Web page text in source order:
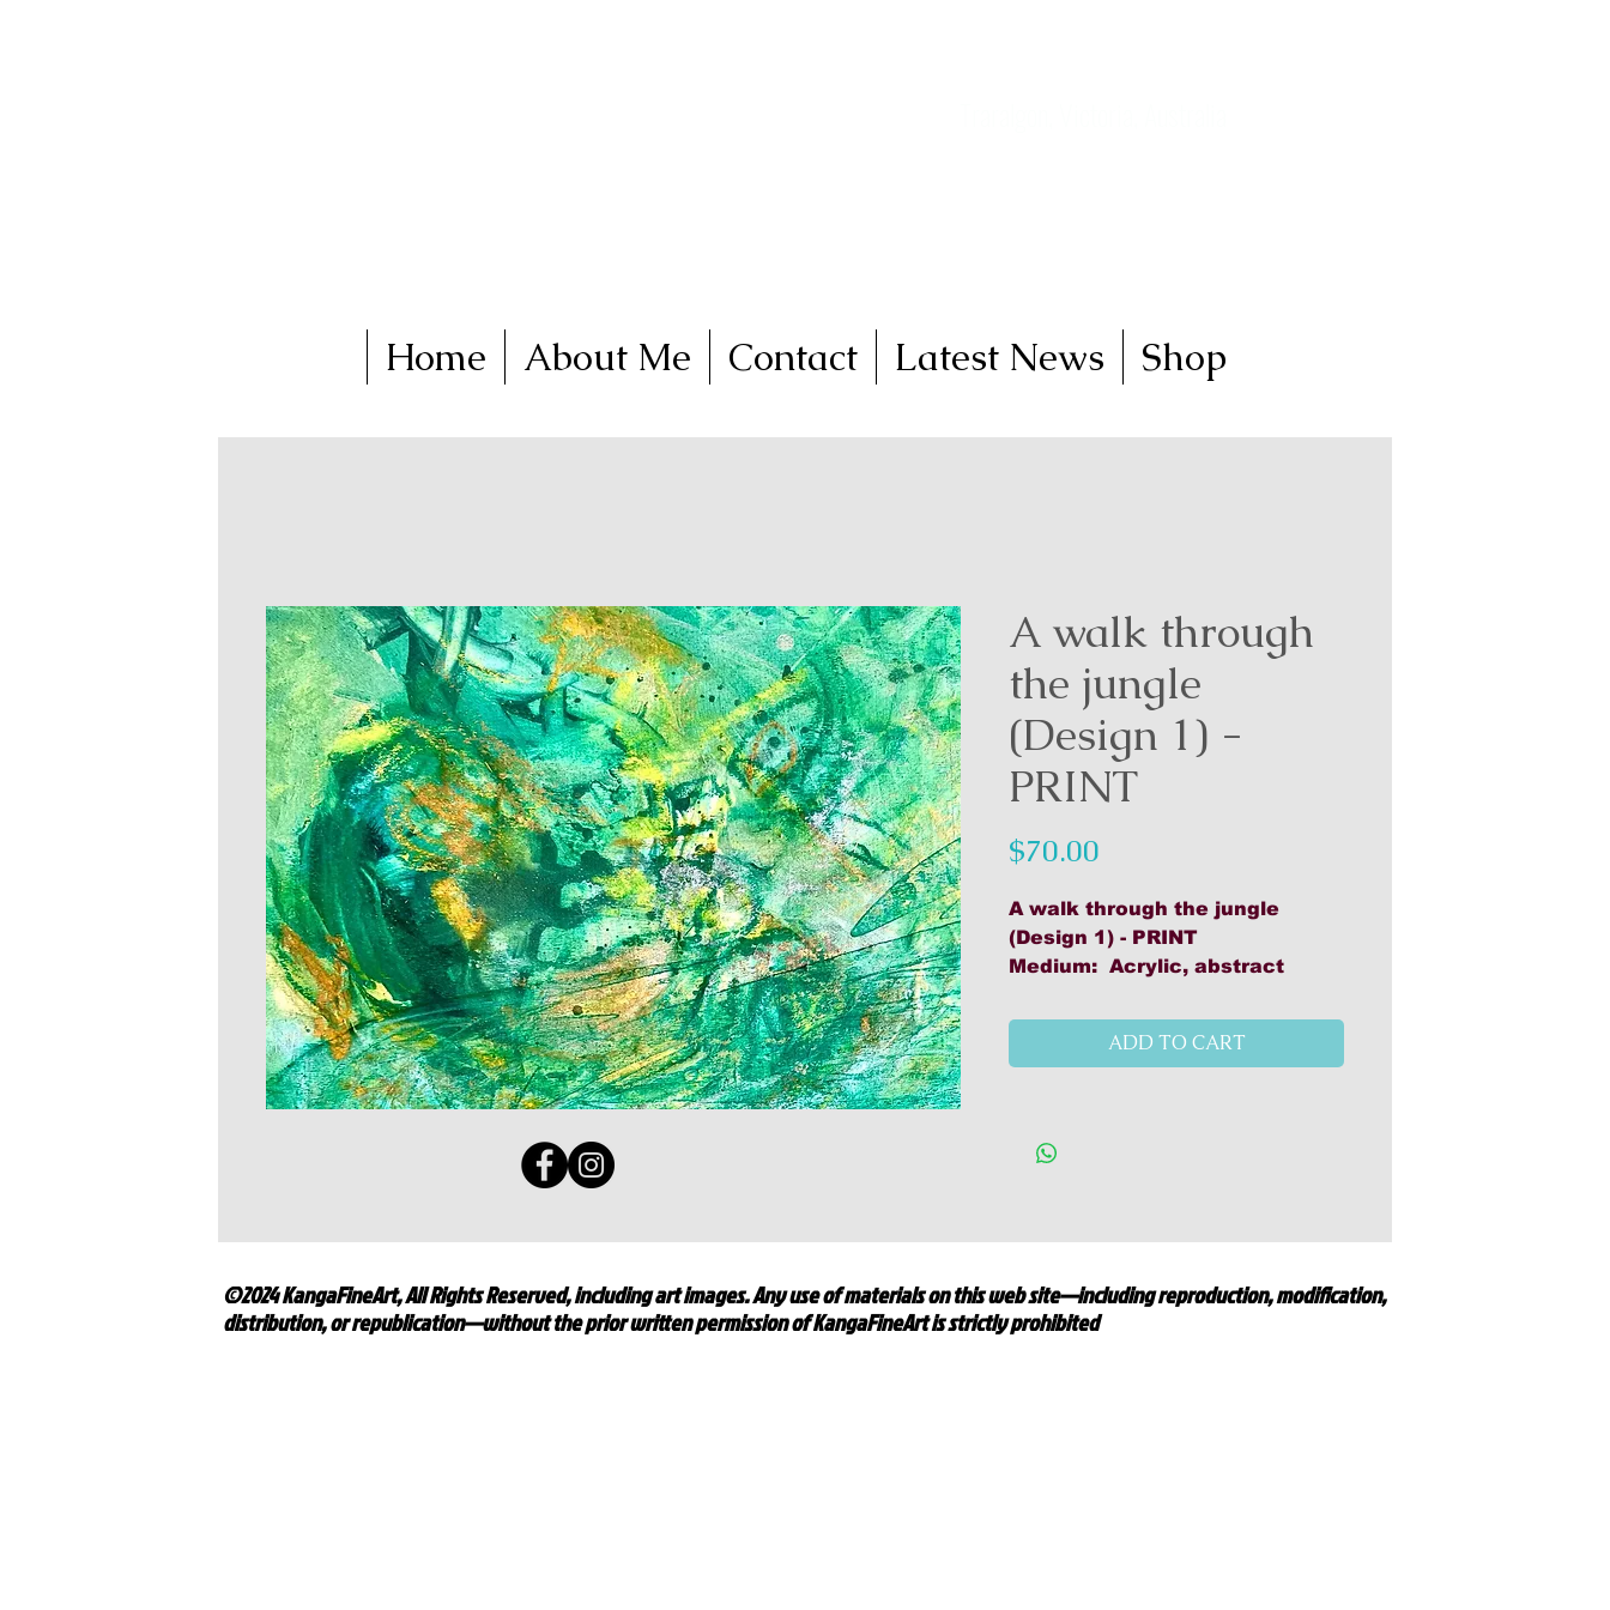
Home About Me Contact Latest News Shop
A walk through
the jungle
(Design 1) -
PRINT
$70.00
A walk through the jungle
(Design 1) - PRINT
Medium: Acrylic, abstract
Printed on 160gsm bond paper
UnframedADD TO CART
©2024 KangaFineArt, All Rights Reserved, including art images. Any use of materials on this web site—including reproduction, modification,
distribution, or republication—without the prior written permission of KangaFineArt is strictly prohibited